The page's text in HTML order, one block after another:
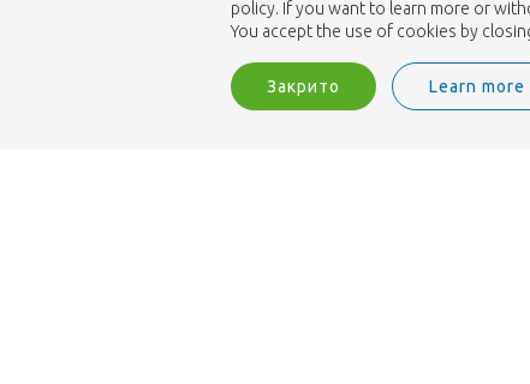
policy. If you want to learn more or
You accept the use of cookies by
Закрито Learn more